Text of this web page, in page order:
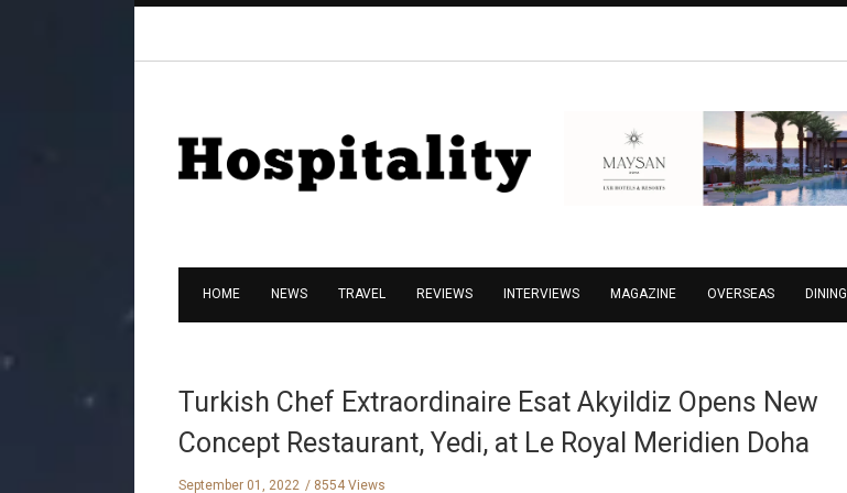
HOME NEWS TRAVEL REVIEWS INTERVIEWS MAGAZINE OVERSEAS DINING
Turkish Chef Extraordinaire Esat Akyildiz Opens New
Concept Restaurant, Yedi, at Le Royal Meridien Doha
September 01, 2022 8554 Views